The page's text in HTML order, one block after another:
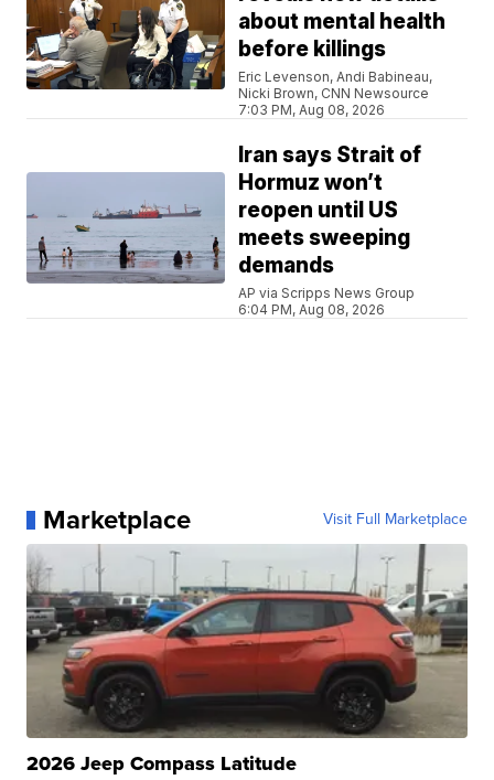
about mental health
before killings
Eric Levenson, Andi Babineau,
Nicki Brown, CNN Newsource
7:03 PM, Aug 08, 2026
Iran says Strait of
Hormuz won’t
reopen until US
meets sweeping
demands
AP via Scripps News Group
6:04 PM, Aug 08, 2026
Marketplace Visit Full Marketplace
2026 Jeep Compass Latitude